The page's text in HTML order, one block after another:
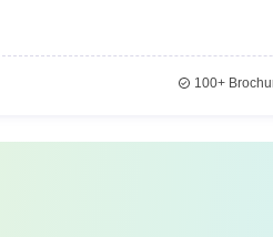
100+